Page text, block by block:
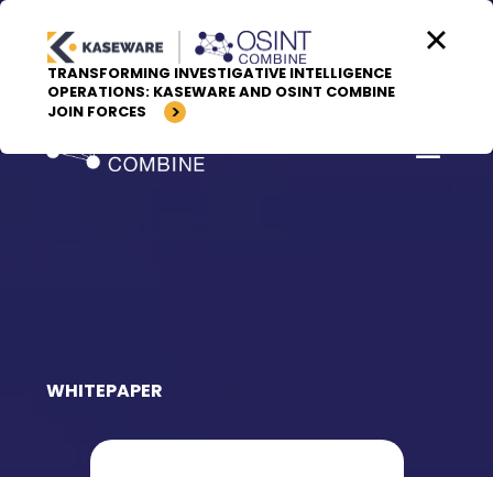
TRANSFORMING INVESTIGATIVE INTELLIGENCE
OPERATIONS: KASEWARE AND OSINT COMBINE
JOIN FORCES
WHITEPAPER